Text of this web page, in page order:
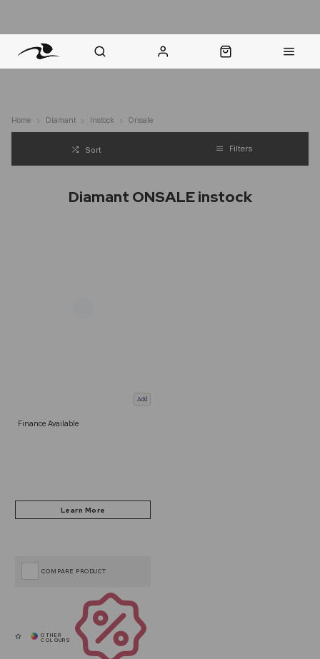
Home Diamant Instock Onsale
Sort Filters
Diamant ONSALE instock
Add
Finance Available
COMPARE PRODUCT